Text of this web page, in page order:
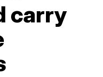
carry